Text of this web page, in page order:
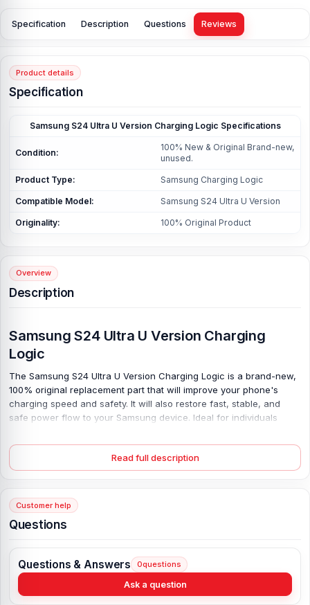
Specification Description Questions Reviews
Product details
Specification
Samsung S24 Ultra U Version Charging Logic Specifications
Condition:
100% New & Original Brand-new,
unused.
Product Type: Samsung Charging Logic
Compatible Model: Samsung S24 Ultra U Version
Originality: 100% Original Product
Overview
Description
Samsung S24 Ultra U Version Charging
Logic
The Samsung S24 Ultra U Version Charging Logic is a brand-new,
100% original replacement part that will improve your phone's
charging speed and safety. It will also restore fast, stable, and
safe power flow to your Samsung device. Ideal for individuals
Bangladesh.
Key Features
perfect compatibility and long-lasting performance.
Precise Compatibility:
Stable Charging Efficiency:Provides smooth, consistent power
delivery for faster and safer charging sessions.
Enhanced Protection Circuit: Protects against overcharging,
Read full description
Customer help
Questions
Questions & Answers 0questions
Ask a question